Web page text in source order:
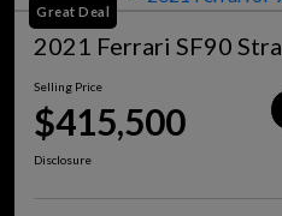
Great Deal
2021 Ferrari SF90
Selling Price
$415,500
Disclosure